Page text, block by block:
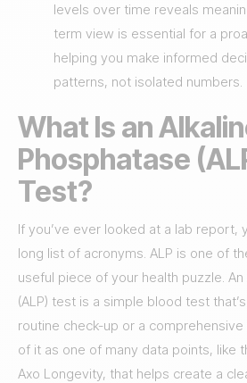
levels over time reveals
term view is essential for a
helping you make informed
patterns, not isolated numbers.
What Is an
Phosphatase
Test?
If you’ve ever looked at a lab report,
long list of acronyms. ALP is one of
useful piece of your health puzzle. An
(ALP) test is a simple blood test
routine check-up or a
of it as one of many data points, like
Axo Longevity, that helps create a